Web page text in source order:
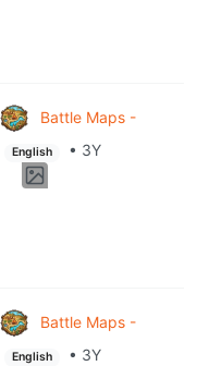
Battle Maps -
English • 3Y
Battle Maps -
English • 3Y